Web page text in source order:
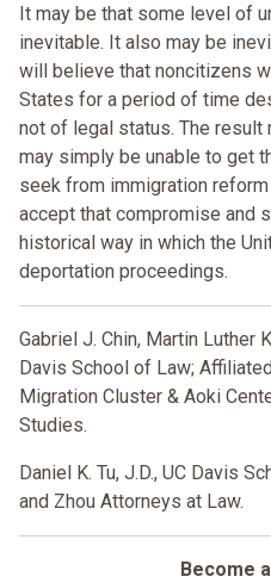
It may be that some level of
inevitable. It also may be
will believe that noncitizens
States for a period of time
not of legal status. The
may simply be unable to get
seek from immigration
accept that compromise and
historical way in which the
deportation proceedings.
Gabriel J. Chin, Martin Luther
Davis School of Law;
Migration Cluster & Aoki
Studies.
Daniel K. Tu, J.D., UC Davis
and Zhou Attorneys at Law.
Become a